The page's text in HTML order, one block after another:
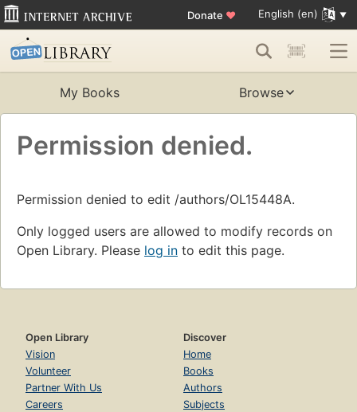
Donate ♥ English (en)
My Books Browse
Permission denied.
Permission denied to edit /authors/OL15448A.
Only logged users are allowed to modify records on
Open Library. Please log in to edit this page.
Open Library
Vision
Volunteer
Partner With Us
Careers
Discover
Home
Books
Authors
Subjects